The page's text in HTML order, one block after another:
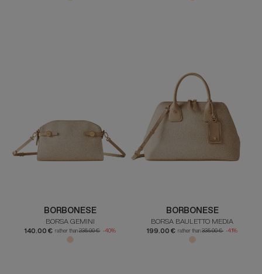
BORBONESE
BORSA GEMINI
140.00 € rather than235.00 € -40%
BORBONESE
BORSA BAULETTO MEDIA
199.00 € rather than 335.00 € -41%